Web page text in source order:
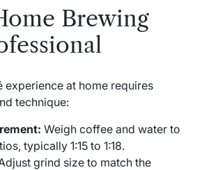
Brewing
experience at home requires
technique:
Weigh coffee and water to
typically 1:15 to 1:18.
grind size to match the